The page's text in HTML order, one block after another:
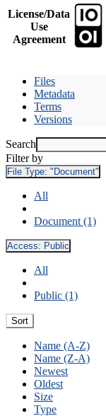
License/Data
Use
Agreement
Files
Metadata
Terms
Versions
Search
Filter by
File Type: "Document"
All
Document (1)
Access: Public
All
Public (1)
Sort
Name (A-Z)
Name (Z-A)
Newest
Oldest
Size
Type